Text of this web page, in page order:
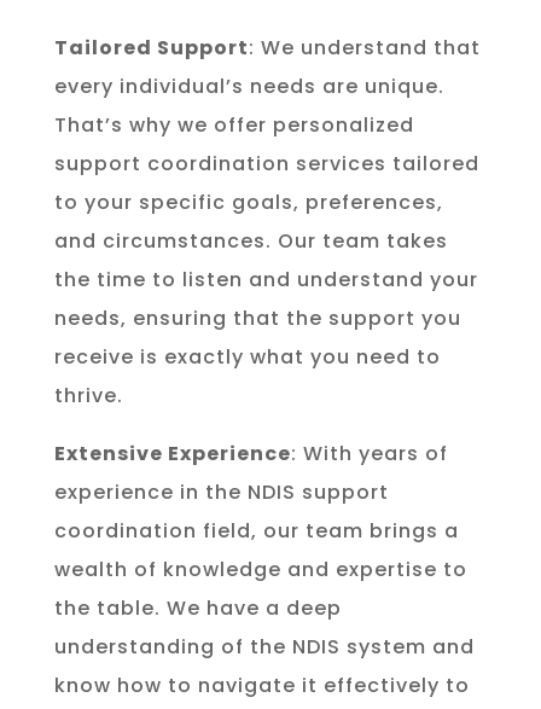
Tailored Support: We understand that
every individual’s needs are unique.
That’s why we offer personalized
support coordination services tailored
to your specific goals, preferences,
and circumstances. Our team takes
the time to listen and understand your
needs, ensuring that the support you
receive is exactly what you need to
thrive.
Extensive Experience: With years of
experience in the NDIS support
coordination field, our team brings a
wealth of knowledge and expertise to
the table. We have a deep
understanding of the NDIS system and
know how to navigate it effectively to